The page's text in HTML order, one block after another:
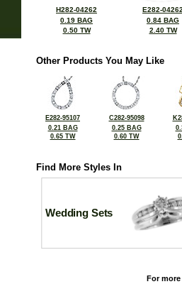
H282-04262
0.19 BAG
0.50 TW
E282-
0.84 BAG
2.40 TW
Other Products You May Like
E282-95107
0.21 BAG
0.65 TW
C282-95098
0.25 BAG
0.60 TW
Find More Styles In
Wedding Sets
For